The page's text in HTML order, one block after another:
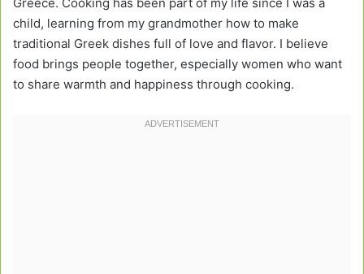
child, learning from my grandmother how to make
traditional Greek dishes full of love and flavor. I believe
food brings people together, especially women who want
to share warmth and happiness through cooking.